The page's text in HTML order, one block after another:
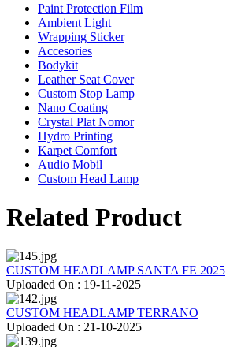
Paint Protection Film
Ambient Light
Wrapping Sticker
Accesories
Bodykit
Leather Seat Cover
Custom Stop Lamp
Nano Coating
Crystal Plat Nomor
Hydro Printing
Karpet Comfort
Audio Mobil
Custom Head Lamp
Related Product
CUSTOM HEADLAMP SANTA FE 2025
Uploaded On : 19-11-2025
CUSTOM HEADLAMP TERRANO
Uploaded On : 21-10-2025